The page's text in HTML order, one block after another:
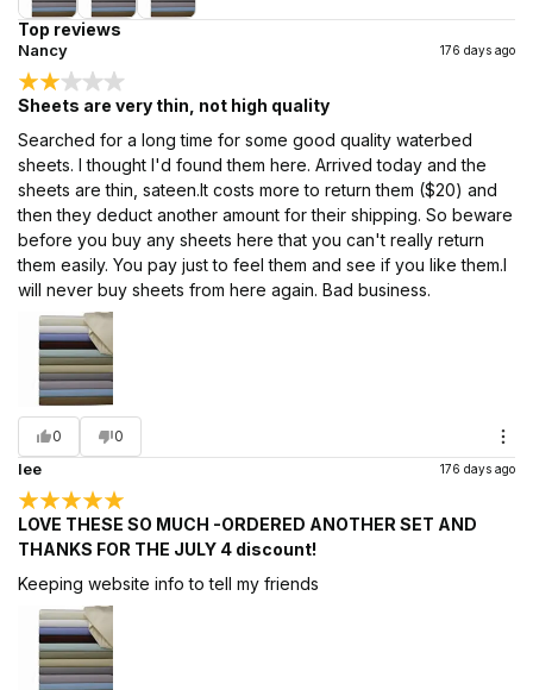
Top reviews
Nancy 176 days ago
Sheets are very thin, not high quality
Searched for a long time for some good quality waterbed
sheets. I thought I'd found them here. Arrived today and the
sheets are thin, sateen.It costs more to return them ($20) and
then they deduct another amount for their shipping. So beware
before you buy any sheets here that you can't really return
them easily. You pay just to feel them and see if you like them.I
will never buy sheets from here again. Bad business.
0 0
lee 176 days ago
LOVE THESE SO MUCH -ORDERED ANOTHER SET AND
THANKS FOR THE JULY 4 discount!
Keeping website info to tell my friends